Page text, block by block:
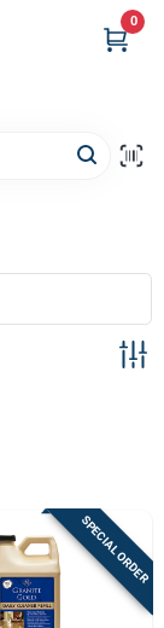
0
SPECIAL ORDER